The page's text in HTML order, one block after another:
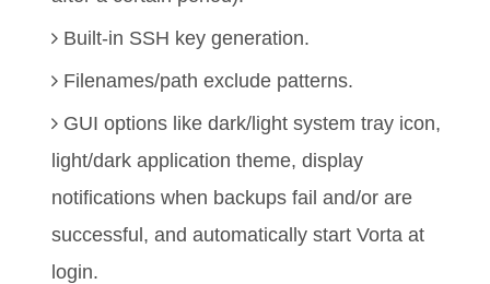
Built-in SSH key generation.
Filenames/path exclude patterns.
GUI options like dark/light system tray icon,
light/dark application theme, display
notifications when backups fail and/or are
successful, and automatically start Vorta at
login.